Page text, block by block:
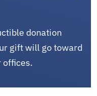
donation
gift will go toward
offices.